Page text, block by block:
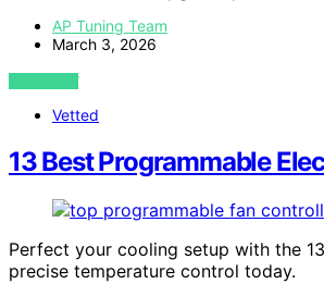
AP Tuning Team
March 3, 2026
VIEW POST
Vetted
13 Best Programmable
Perfect your cooling setup with the
precise temperature control today.